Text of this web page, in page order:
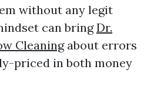
without any legit
can bringDr.
Cleaningabout errors
priced in both money